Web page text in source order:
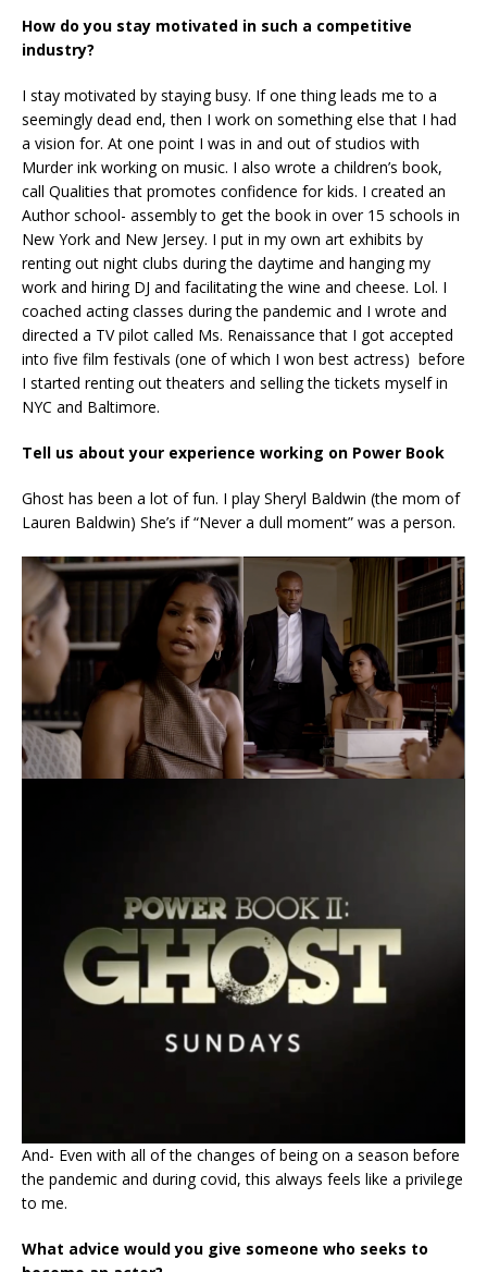
How do you stay motivated in such a competitive
industry?
I stay motivated by staying busy. If one thing leads me to a
seemingly dead end, then I work on something else that I had
a vision for. At one point I was in and out of studios with
Murder ink working on music. I also wrote a children’s book,
call Qualities that promotes confidence for kids. I created an
Author school- assembly to get the book in over 15 schools in
New York and New Jersey. I put in my own art exhibits by
renting out night clubs during the daytime and hanging my
work and hiring DJ and facilitating the wine and cheese. Lol. I
coached acting classes during the pandemic and I wrote and
directed a TV pilot called Ms. Renaissance that I got accepted
into five film festivals (one of which I won best actress) before
I started renting out theaters and selling the tickets myself in
NYC and Baltimore.
Tell us about your experience working on Power Book
Ghost has been a lot of fun. I play Sheryl Baldwin (the mom of
Lauren Baldwin) She’s if “Never a dull moment” was a person.
And- Even with all of the changes of being on a season before
the pandemic and during covid, this always feels like a privilege
to me.
What advice would you give someone who seeks to